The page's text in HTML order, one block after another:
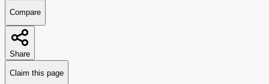
Compare
Share
Claim this page